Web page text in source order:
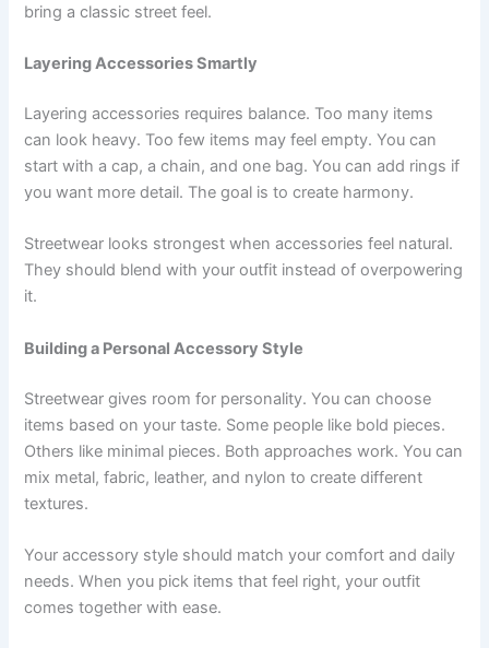
bring a classic street feel.
Layering Accessories Smartly
Layering accessories requires balance. Too many items
can look heavy. Too few items may feel empty. You can
start with a cap, a chain, and one bag. You can add rings if
you want more detail. The goal is to create harmony.
Streetwear looks strongest when accessories feel natural.
They should blend with your outfit instead of overpowering
it.
Building a Personal Accessory Style
Streetwear gives room for personality. You can choose
items based on your taste. Some people like bold pieces.
Others like minimal pieces. Both approaches work. You can
mix metal, fabric, leather, and nylon to create different
textures.
Your accessory style should match your comfort and daily
needs. When you pick items that feel right, your outfit
comes together with ease.